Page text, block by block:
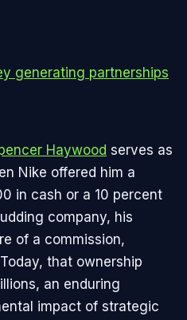
generating partnerships
Haywood serves as
Nike offered him a
in cash or a 10 percent
company, his
of a commission,
that ownership
an enduring
impact of strategic